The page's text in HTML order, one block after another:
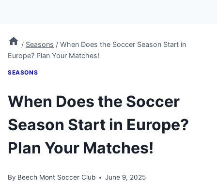
/ Seasons / When Does the Soccer Season Start in
Europe? Plan Your Matches!
SEASONS
When Does the Soccer
Season Start in Europe?
Plan Your Matches!
By Beech Mont Soccer Club June 9, 2025